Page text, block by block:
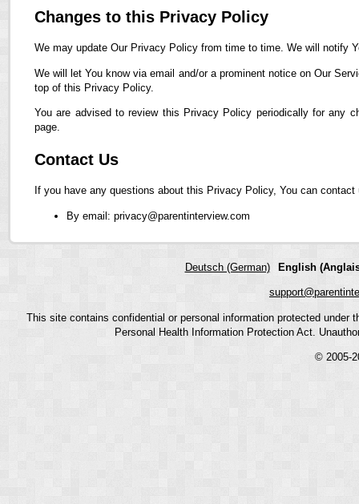
Changes to this Privacy Policy
We may update Our Privacy Policy from time to time. We will notify
We will let You know via email and/or a prominent notice on Our
top of this Privacy Policy.
You are advised to review this Privacy Policy periodically for any
page.
Contact Us
If you have any questions about this Privacy Policy, You can contact
By email: privacy@parentinterview.com
Deutsch (German) English
This site contains confidential or personal information protected
Personal Health Information Protection Act.
© 2005-